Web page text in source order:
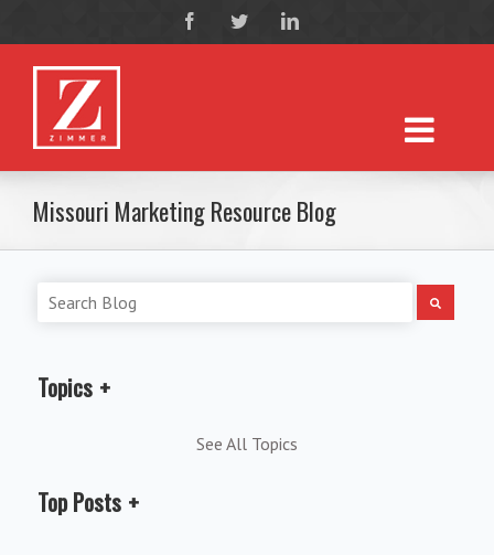
Missouri Marketing Resource Blog
Topics
See All Topics
Top Posts